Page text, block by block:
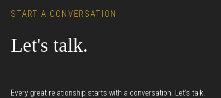
START A CONVERSATION
Let's talk.
Every great relationship starts with a conversation. Let’s talk.